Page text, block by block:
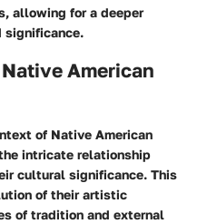
allowing for a deeper
significance.
American
of Native American
intricate relationship
cultural significance. This
of their artistic
of tradition and external